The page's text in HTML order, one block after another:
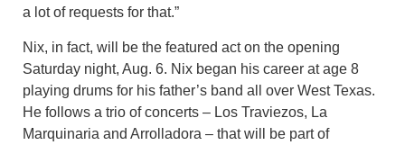
a lot of requests for that.”
Nix, in fact, will be the featured act on the opening
Saturday night, Aug. 6. Nix began his career at age 8
playing drums for his father’s band all over West Texas.
He follows a trio of concerts – Los Traviezos, La
Marquinaria and Arrolladora – that will be part of